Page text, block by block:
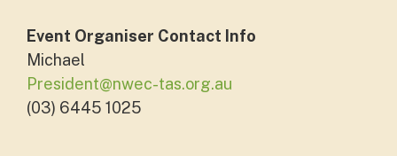
Event Organiser Contact Info
Michael
President@nwec-tas.org.au
(03) 6445 1025